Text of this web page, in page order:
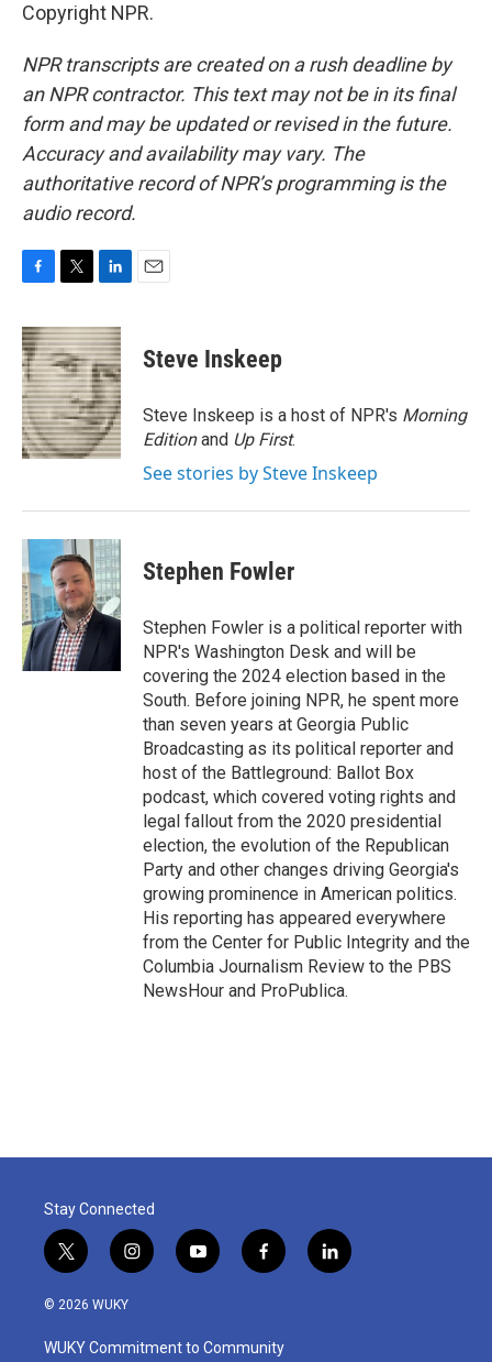
Copyright NPR.
NPR transcripts are created on a rush deadline by
an NPR contractor. This text may not be in its final
form and may be updated or revised in the future.
Accuracy and availability may vary. The
authoritative record of NPR’s programming is the
audio record.
c
e
b
o
o
k
i
t
t
e
r
n
k
e
d
I
n
Steve Inskeep
Steve Inskeep is a host of NPR's Morning
Editionand Up First.
See stories by Steve Inskeep
Stephen Fowler
Stephen Fowler is a political reporter with
NPR's Washington Desk and will be
covering the 2024 election based in the
South. Before joining NPR, he spent more
than seven years at Georgia Public
Broadcasting as its political reporter and
host of the Battleground: Ballot Box
podcast, which covered voting rights and
legal fallout from the 2020 presidential
election, the evolution of the Republican
Party and other changes driving Georgia's
growing prominence in American politics.
His reporting has appeared everywhere
from the Center for Public Integrity and the
Columbia Journalism Review to the PBS
NewsHour and ProPublica.
Stay Connected
t
w
i
t
i
n
a
y
o
u
f
a
b
l
i
© 2026 WUKY
WUKY Commitment to Community